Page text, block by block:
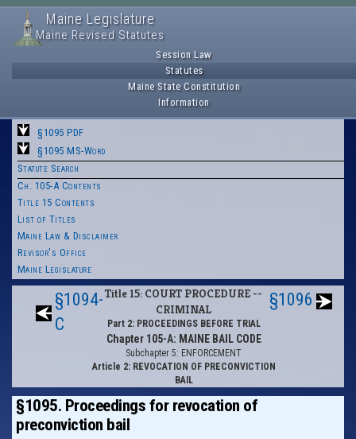
Maine Legislature
Maine Revised Statutes
Session Law
Statutes
Maine State Constitution
Information
§1095 PDF
§1095 MS-Word
Statute Search
Ch. 105-A Contents
Title 15 Contents
List of Titles
Maine Law & Disclaimer
Revisor's Office
Maine Legislature
§1094-
C
Title 15: COURT PROCEDURE --
CRIMINAL
Part 2: PROCEEDINGS BEFORE TRIAL
Chapter 105-A: MAINE BAIL CODE
Subchapter 5: ENFORCEMENT
Article 2: REVOCATION OF PRECONVICTION
BAIL
§1096
§1095. Proceedings for revocation of
preconviction bail